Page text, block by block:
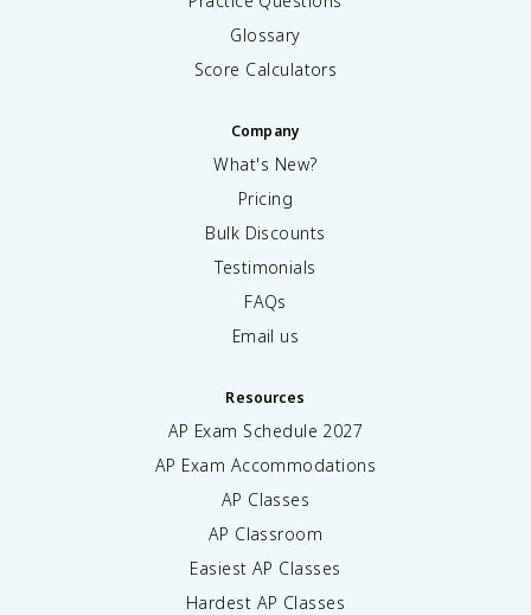
Glossary
Score Calculators
Company
What's New?
Pricing
Bulk Discounts
Testimonials
FAQs
Email us
Resources
AP Exam Schedule 2027
AP Exam Accommodations
AP Classes
AP Classroom
Easiest AP Classes
Hardest AP Classes